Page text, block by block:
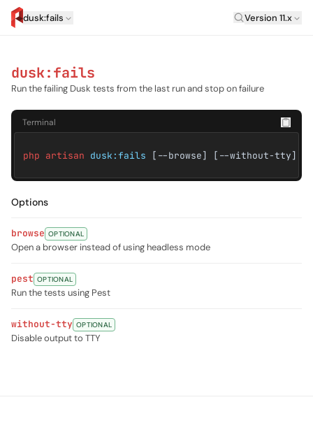
dusk:fails Laravel
Version 11.x
dusk:fails
Run the failing Dusk tests from the last run and stop on failure
Terminal
php artisan dusk:fails [--browse] [--without-tty]
Options
browse OPTIONAL
Open a browser instead of using headless mode
pest OPTIONAL
Run the tests using Pest
without-tty OPTIONAL
Disable output to TTY